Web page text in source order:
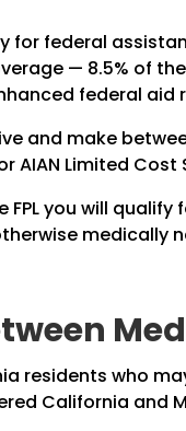
for federal
— 8.5% of
federal aid
and make
AIAN Limited Cost
you will
medically
residents who
California and